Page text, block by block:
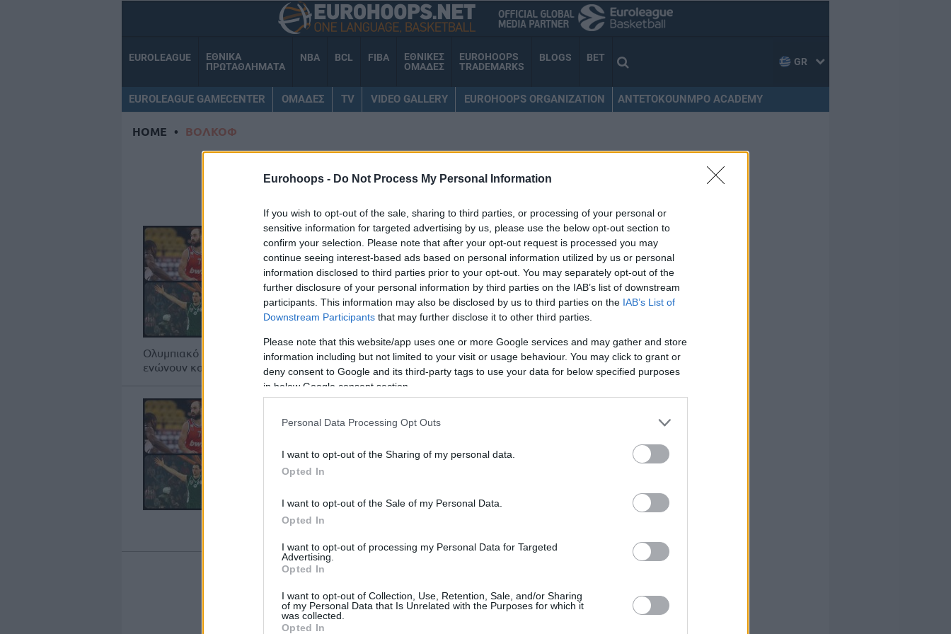
Eurohoops - Do Not Process My Personal Information
If you wish to opt-out of the sale, sharing to third parties, or processing of your personal or
sensitive information for targeted advertising by us, please use the below opt-out section to
confirm your selection. Please note that after your opt-out request is processed you may
continue seeing interest-based ads based on personal information utilized by us or personal
information disclosed to third parties prior to your opt-out. You may separately opt-out of the
further disclosure of your personal information by third parties on the IAB’s list of downstream
participants. This information may also be disclosed by us to third parties on the IAB’s List of
Downstream Participants that may further disclose it to other third parties.
Please note that this website/app uses one or more Google services and may gather and store
information including but not limited to your visit or usage behaviour. You may click to grant or
deny consent to Google and its third-party tags to use your data for below specified purposes
in below Google consent section.
Personal Data Processing Opt Outs
I want to opt-out of the Sharing of my personal data.
Opted In
I want to opt-out of the Sale of my Personal Data.
Opted In
I want to opt-out of processing my Personal Data for Targeted
Advertising.
Opted In
I want to opt-out of Collection, Use, Retention, Sale, and/or Sharing
of my Personal Data that Is Unrelated with the Purposes for which it
was collected.
Opted In
EUROLEAGUE
ΕΘΝΙΚΑ
ΠΡΩΤΑΘΛΗΜΑΤΑ
NBA BCL FIBA
ΕΘΝΙΚΕΣ
ΟΜΑΔΕΣ
EUROHOOPS
TRADEMARKS
BLOGS BET GR
EUROLEAGUE GAMECENTER ΟΜΑΔΕΣ TV VIDEO GALLERY EUROHOOPS ORGANIZATION ANTETOKOUNMPO ACADEMY
HOME • ΒΟΛΚΟΦ
ΒΟΛΚΟΦ
Από τον Ολυμπιακό στον
Παναθηναϊκό και το
αντίστροφο: Top 10 που
έπαιξαν ΚΑΙ στους δύο
“αιώνιους”
Ολυμπιακό και Παναθηναϊκό πέρα από την κοινή τους μοίρα για αντιπαλότητα τους
ενώνουν και μερικοί σπουδαίοι παίκτες οι οποίοι...
Ολυμπιακό και
την κοινή τους μοίρα για αντιπαλότητα
1 2 3 › »